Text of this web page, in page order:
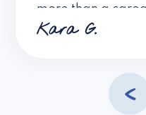
more than a
a friend. I don’t
Kara G.